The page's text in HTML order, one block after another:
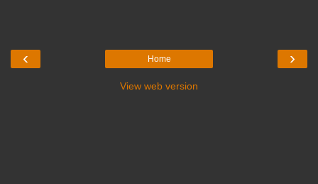
‹ ›
Home
View web version